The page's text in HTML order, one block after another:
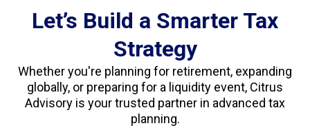
Let’s Build a Smarter Tax
Strategy
Whether you're planning for retirement, expanding
globally, or preparing for a liquidity event, Citrus
Advisory is your trusted partner in advanced tax
planning.